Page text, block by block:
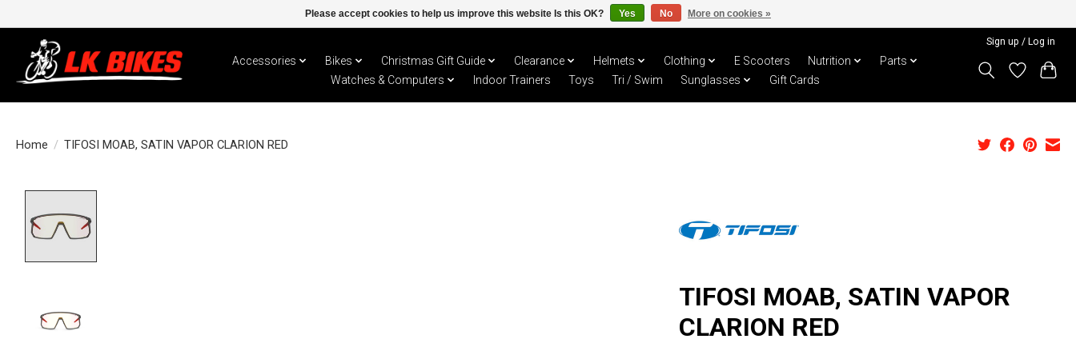
Sign up / Log in
Accessories Bikes Christmas Gift Guide Clearance Helmets Clothing E Scooters Nutrition
Parts
Watches & Computers
Indoor Trainers Toys Tri / Swim Sunglasses Gift Cards
Home / TIFOSI MOAB, SATIN VAPOR CLARION RED
TIFOSI MOAB, SATIN VAPOR
CLARION RED
Please accept cookies to help us improve this website Is this OK? Yes No More on cookies »